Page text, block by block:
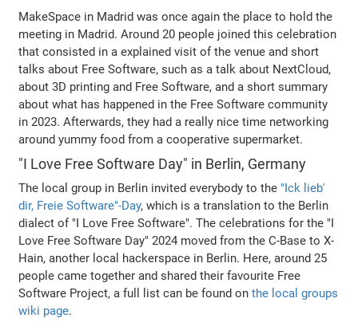
MakeSpace in Madrid was once again the place to hold the
meeting in Madrid. Around 20 people joined this celebration
that consisted in a explained visit of the venue and short
talks about Free Software, such as a talk about NextCloud,
about 3D printing and Free Software, and a short summary
about what has happened in the Free Software community
in 2023. Afterwards, they had a really nice time networking
around yummy food from a cooperative supermarket.
"I Love Free Software Day" in Berlin, Germany
The local group in Berlin invited everybody to the "Ick lieb'
dir, Freie Software"-Day, which is a translation to the Berlin
dialect of "I Love Free Software". The celebrations for the "I
Love Free Software Day" 2024 moved from the C-Base to X-
Hain, another local hackerspace in Berlin. Here, around 25
people came together and shared their favourite Free
Software Project, a full list can be found onthe local groups
wiki page.